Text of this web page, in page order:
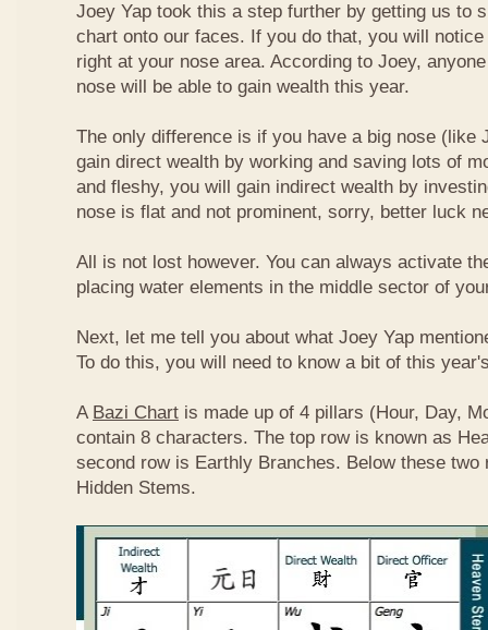
Joey Yap took this a step further by getting us to
chart onto our faces. If you do that, you will
right at your nose area. According to Joey,
nose will be able to gain wealth this year.
The only difference is if you have a big nose (like
gain direct wealth by working and saving lots of
and fleshy, you will gain indirect wealth by
nose is flat and not prominent, sorry, better luck
All is not lost however. You can always activate
placing water elements in the middle sector of
Next, let me tell you about what Joey Yap
To do this, you will need to know a bit of this
A Bazi Chart is made up of 4 pillars (Hour, Day,
contain 8 characters. The top row is known as
second row is Earthly Branches. Below these two
Hidden Stems.